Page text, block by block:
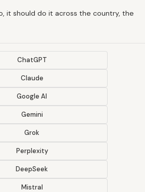
it should do it across the country, the
ChatGPT
Claude
Google AI
Gemini
Grok
Perplexity
DeepSeek
Mistral